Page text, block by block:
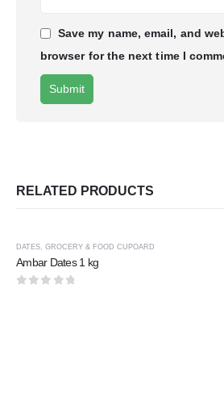
Save my name, email, and
browser for the next time I
RELATED PRODUCTS
DATES, GROCERY & FOOD CUPOARD
Ambar Dates 1 kg